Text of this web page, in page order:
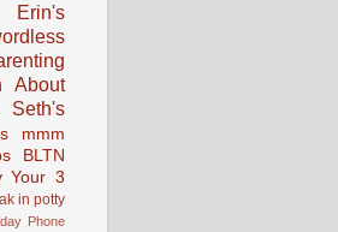
Erin's
About
Seth's
mmm
BLTN
Your 3
in potty
Phone